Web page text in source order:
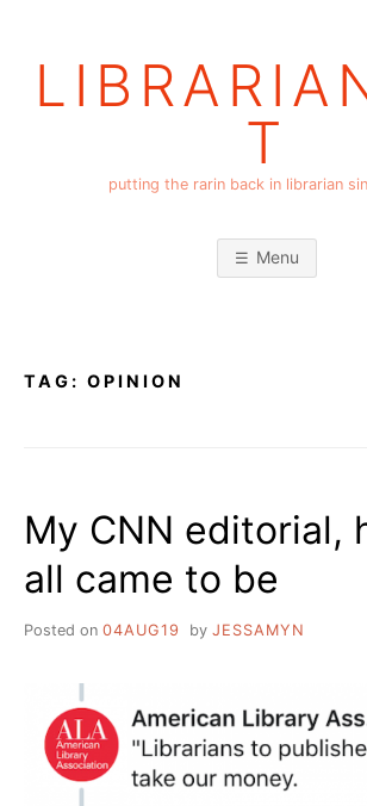
T
putting the rarin back in librarian
Menu
TAG: OPINION
My CNN editorial,
all came to be
Posted on 04AUG19 by JESSAMYN